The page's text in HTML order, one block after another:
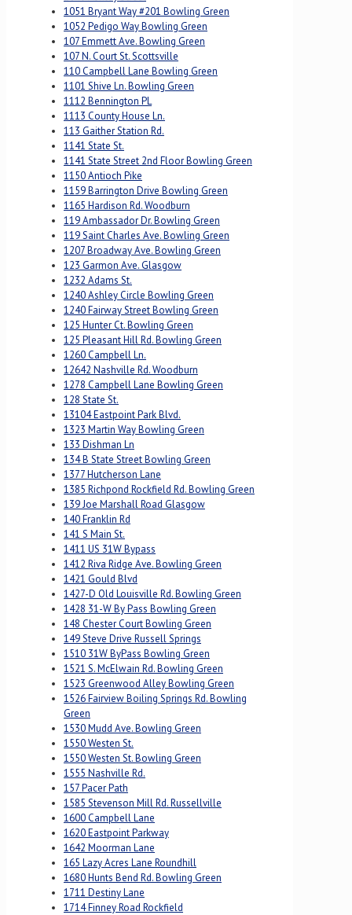
1051 Bryant Way #201 Bowling Green
1052 Pedigo Way Bowling Green
107 Emmett Ave. Bowling Green
107 N. Court St. Scottsville
110 Campbell Lane Bowling Green
1101 Shive Ln. Bowling Green
1112 Bennington PL
1113 County House Ln.
113 Gaither Station Rd.
1141 State St.
1141 State Street 2nd Floor Bowling Green
1150 Antioch Pike
1159 Barrington Drive Bowling Green
1165 Hardison Rd. Woodburn
119 Ambassador Dr. Bowling Green
119 Saint Charles Ave. Bowling Green
1207 Broadway Ave. Bowling Green
123 Garmon Ave. Glasgow
1232 Adams St.
1240 Ashley Circle Bowling Green
1240 Fairway Street Bowling Green
125 Hunter Ct. Bowling Green
125 Pleasant Hill Rd. Bowling Green
1260 Campbell Ln.
12642 Nashville Rd. Woodburn
1278 Campbell Lane Bowling Green
128 State St.
13104 Eastpoint Park Blvd.
1323 Martin Way Bowling Green
133 Dishman Ln
134 B State Street Bowling Green
1377 Hutcherson Lane
1385 Richpond Rockfield Rd. Bowling Green
139 Joe Marshall Road Glasgow
140 Franklin Rd
141 S Main St.
1411 US 31W Bypass
1412 Riva Ridge Ave. Bowling Green
1421 Gould Blvd
1427-D Old Louisville Rd. Bowling Green
1428 31-W By Pass Bowling Green
148 Chester Court Bowling Green
149 Steve Drive Russell Springs
1510 31W ByPass Bowling Green
1521 S. McElwain Rd. Bowling Green
1523 Greenwood Alley Bowling Green
1526 Fairview Boiling Springs Rd. Bowling
Green
1530 Mudd Ave. Bowling Green
1550 Westen St.
1550 Westen St. Bowling Green
1555 Nashville Rd.
157 Pacer Path
1585 Stevenson Mill Rd. Russellville
1600 Campbell Lane
1620 Eastpoint Parkway
1642 Moorman Lane
165 Lazy Acres Lane Roundhill
1680 Hunts Bend Rd. Bowling Green
1711 Destiny Lane
1714 Finney Road Rockfield